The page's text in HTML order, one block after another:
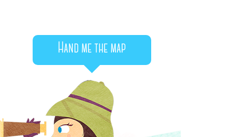
Hand me the map